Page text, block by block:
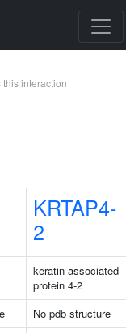
interaction
KRTAP4-
2
keratin associated
protein 4-2
No pdb structure